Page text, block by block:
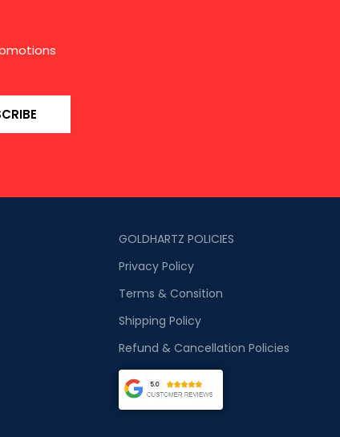
GOLDHARTZ POLICIES
Privacy Policy
Terms & Consition
Shipping Policy
Refund & Cancellation Policies